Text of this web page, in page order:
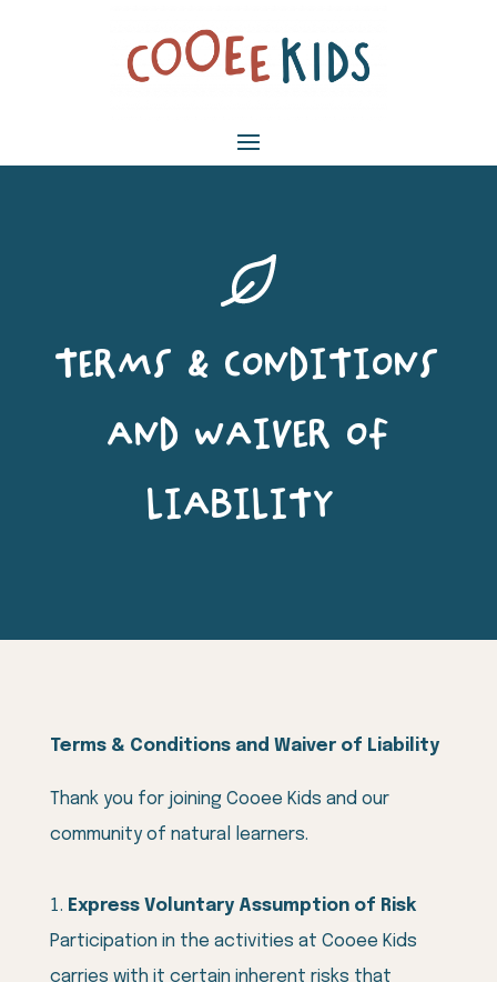
TERMS & CONDITIONS
AND WAIVER OF
LIABILITY
Terms & Conditions and Waiver of Liability
Thank you for joining Cooee Kids and our
community of natural learners.
Express Voluntary Assumption of Risk
Participation in the activities at Cooee Kids
carries with it certain inherent risks that